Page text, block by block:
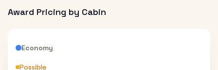
Award Pricing by Cabin
Economy
Possible